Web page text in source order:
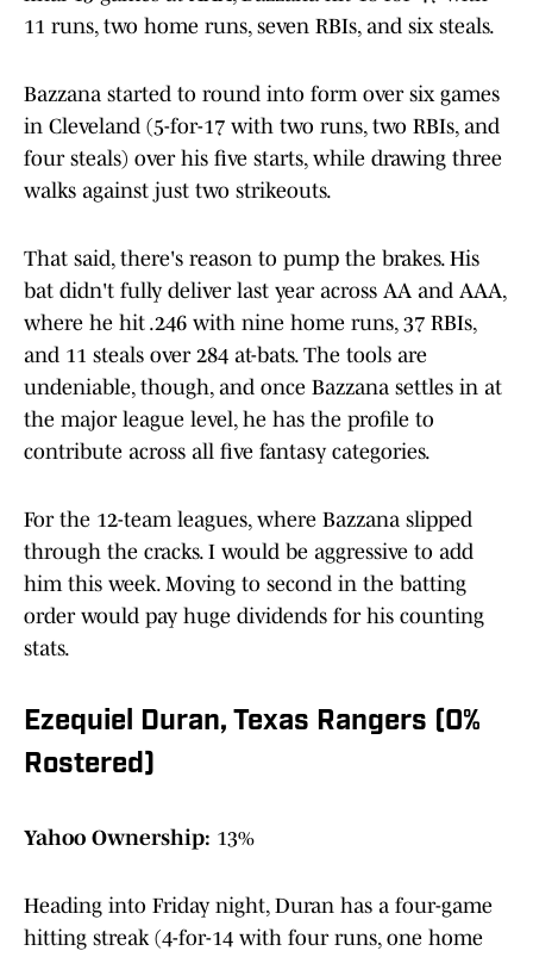
11 runs, two home runs, seven RBIs, and six steals.
Bazzana started to round into form over six games
in Cleveland (5-for-17 with two runs, two RBIs, and
four steals) over his five starts, while drawing three
walks against just two strikeouts.
That said, there's reason to pump the brakes. His
bat didn't fully deliver last year across AA and AAA,
where he hit .246 with nine home runs, 37 RBIs,
and 11 steals over 284 at-bats. The tools are
undeniable, though, and once Bazzana settles in at
the major league level, he has the profile to
contribute across all five fantasy categories.
For the 12-team leagues, where Bazzana slipped
through the cracks. I would be aggressive to add
him this week. Moving to second in the batting
order would pay huge dividends for his counting
stats.
Ezequiel Duran, Texas Rangers (0%
Rostered)
Yahoo Ownership: 13%
Heading into Friday night, Duran has a four-game
hitting streak (4-for-14 with four runs, one home